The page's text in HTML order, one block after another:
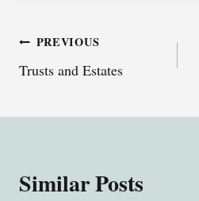
Post
navigation
PREVIOUS
Trusts and Estates
Similar Posts